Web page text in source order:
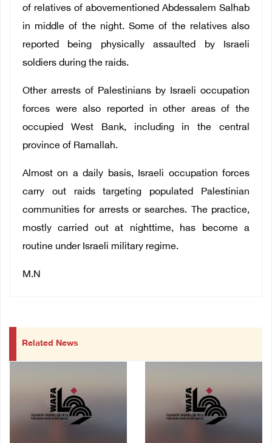
of relatives of abovementioned Abdessalem Salhab
in middle of the night. Some of the relatives also
reported being physically assaulted by Israeli
soldiers during the raids.
Other arrests of Palestinians by Israeli occupation
forces were also reported in other areas of the
occupied West Bank, including in the central
province of Ramallah.
Almost on a daily basis, Israeli occupation forces
carry out raids targeting populated Palestinian
communities for arrests or searches. The practice,
mostly carried out at nighttime, has become a
routine under Israeli military regime.
M.N
Related News